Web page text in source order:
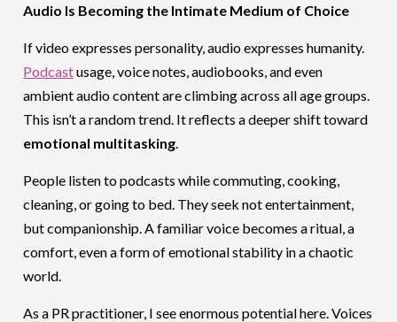
Audio Is Becoming the Intimate Medium of Choice
If video expresses personality, audio expresses humanity.
Podcastusage, voice notes, audiobooks, and even
ambient audio content are climbing across all age groups.
This isn’t a random trend. It reflects a deeper shift toward
emotional multitasking
People listen to podcasts while commuting, cooking,
cleaning, or going to bed. They seek not entertainment,
but companionship. A familiar voice becomes a ritual, a
comfort, even a form of emotional stability in a chaotic
world.
As a PR practitioner, I see enormous potential here. Voices